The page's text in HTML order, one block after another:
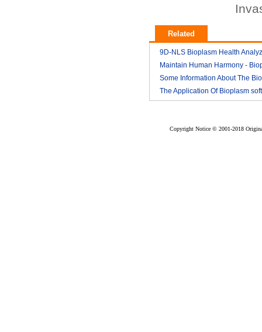
Related
9D-NLS Bioplasm Health
And Tumor Diagnosis 2018-
Maintain Human Harmony -
nls analyzer price
2018-
Some Information About The
nls
2018-
The Application Of Bioplasm
Copyright Notice © 2001-2018